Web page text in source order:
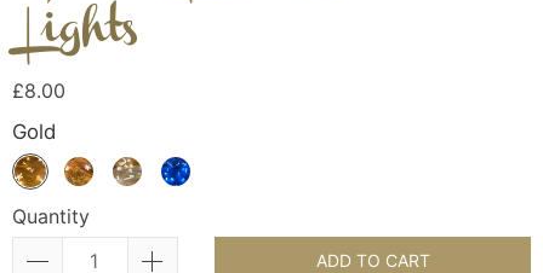
Lights
£8.00
Gold
Quantity
ADD TO CART